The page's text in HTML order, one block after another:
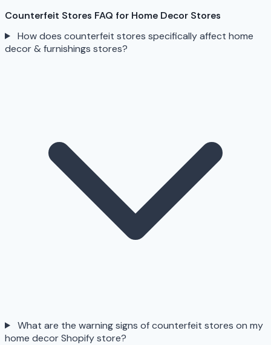
Counterfeit Stores FAQ for Home Decor Stores
How does counterfeit stores specifically affect home
decor & furnishings stores?
What are the warning signs of counterfeit stores on my
home decor Shopify store?